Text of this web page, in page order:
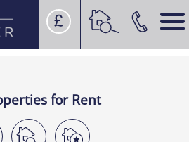
for Rent